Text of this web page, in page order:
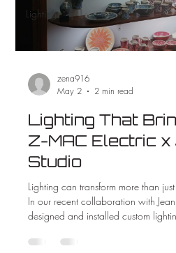
Lighting
zena916
May 2
2 min read
Lighting That
Z-MAC Electric x
Studio
Lighting can transform more than
In our recent collaboration with
designed and installed custom
made all the difference in this